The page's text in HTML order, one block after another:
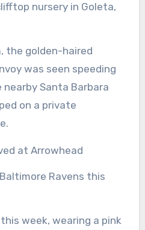
nursery in Goleta,
the golden-haired
was seen speeding
Santa Barbara
on a private